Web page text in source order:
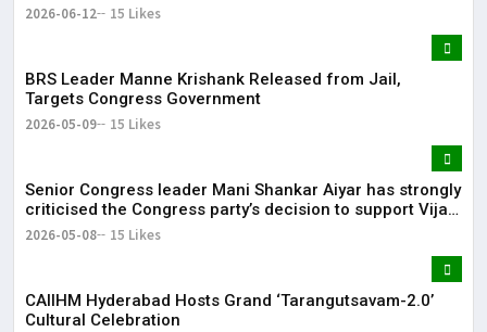
2026-06-12 15 Likes
BRS Leader Manne Krishank Released from Jail,
Targets Congress Government
2026-05-09 15 Likes
Senior Congress leader Mani Shankar Aiyar has strongly
criticised the Congress party’s decision to support Vijay-
led TVK in Tamil Nadu.
2026-05-08 15 Likes
CAIIHM Hyderabad Hosts Grand ‘Tarangutsavam-2.0’
Cultural Celebration